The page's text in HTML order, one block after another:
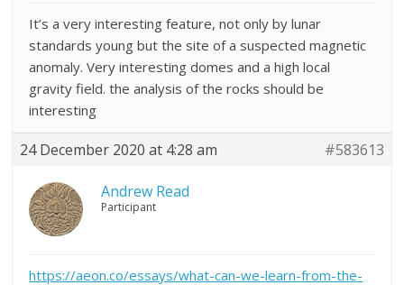
It’s a very interesting feature, not only by lunar
standards young but the site of a suspected magnetic
anomaly. Very interesting domes and a high local
gravity field. the analysis of the rocks should be
interesting
24 December 2020 at 4:28 am #583613
Andrew Read
Participant
https://aeon.co/essays/what-can-we-learn-from-the-